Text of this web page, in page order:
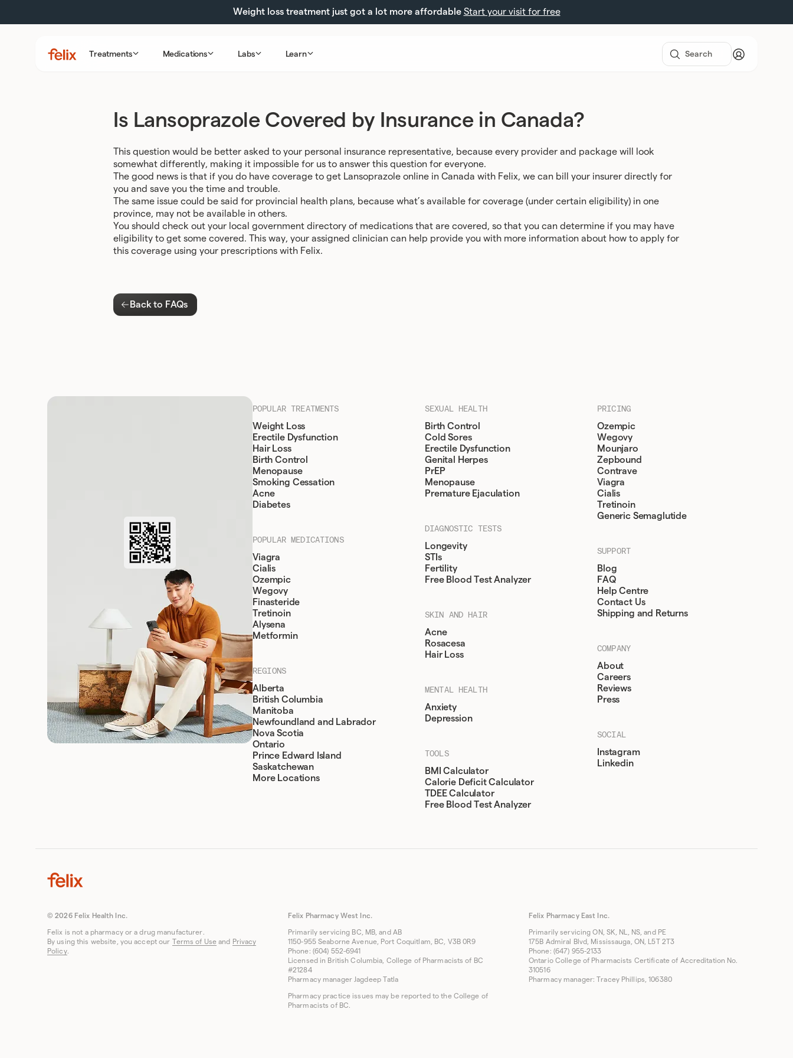
Weight loss treatment just got a lot more affordable Start your visit for free
Treatments Medications Labs Learn
Is Lansoprazole Covered by Insurance in Canada?
This question would be better asked to your personal insurance representative, because every provider and package will look
somewhat differently, making it impossible for us to answer this question for everyone.
The good news is that if you do have coverage to get Lansoprazole online in Canada with Felix, we can bill your insurer directly for
you and save you the time and trouble.
The same issue could be said for provincial health plans, because what’s available for coverage (under certain eligibility) in one
province, may not be available in others.
You should check out your local government directory of medications that are covered, so that you can determine if you may have
eligibility to get some covered. This way, your assigned clinician can help provide you with more information about how to apply for
this coverage using your prescriptions with Felix.
Back to FAQs
POPULAR TREATMENTS
Weight Loss
Erectile Dysfunction
Hair Loss
Birth Control
Menopause
Smoking Cessation
Acne
Diabetes
POPULAR MEDICATIONS
Viagra
Cialis
Ozempic
Wegovy
Finasteride
Tretinoin
Alysena
Metformin
REGIONS
Alberta
British Columbia
Manitoba
Newfoundland and Labrador
Nova Scotia
Ontario
Prince Edward Island
Saskatchewan
More Locations
SEXUAL HEALTH
Birth Control
Cold Sores
Erectile Dysfunction
Genital Herpes
PrEP
Menopause
Premature Ejaculation
DIAGNOSTIC TESTS
Longevity
STIs
Fertility
Free Blood Test Analyzer
SKIN AND HAIR
Acne
Rosacesa
Hair Loss
MENTAL HEALTH
Anxiety
Depression
TOOLS
BMI Calculator
Calorie Deficit Calculator
TDEE Calculator
Free Blood Test Analyzer
PRICING
Ozempic
Wegovy
Mounjaro
Zepbound
Contrave
Viagra
Cialis
Tretinoin
Generic Semaglutide
SUPPORT
Blog
FAQ
Help Centre
Contact Us
Shipping and Returns
COMPANY
About
Careers
Reviews
Press
SOCIAL
Instagram
Linkedin
© 2026 Felix Health Inc.
Felix is not a pharmacy or a drug manufacturer.
By using this website, you accept our Terms of Useand Privacy
Policy.
Felix Pharmacy West Inc.
Primarily servicing BC, MB, and AB
1150-955 Seaborne Avenue, Port Coquitlam, BC, V3B 0R9
Phone: (604) 552-6941
Licensed in British Columbia, College of Pharmacists of BC
#21284
Pharmacy manager Jagdeep Tatla
Pharmacy practice issues may be reported to the College of
Pharmacists of BC.
Felix Pharmacy East Inc.
Primarily servicing ON, SK, NL, NS, and PE
175B Admiral Blvd, Mississauga, ON, L5T 2T3
Phone: (647) 955-2133
Ontario College of Pharmacists Certificate of Accreditation No.
310516
Pharmacy manager: Tracey Phillips, 106380